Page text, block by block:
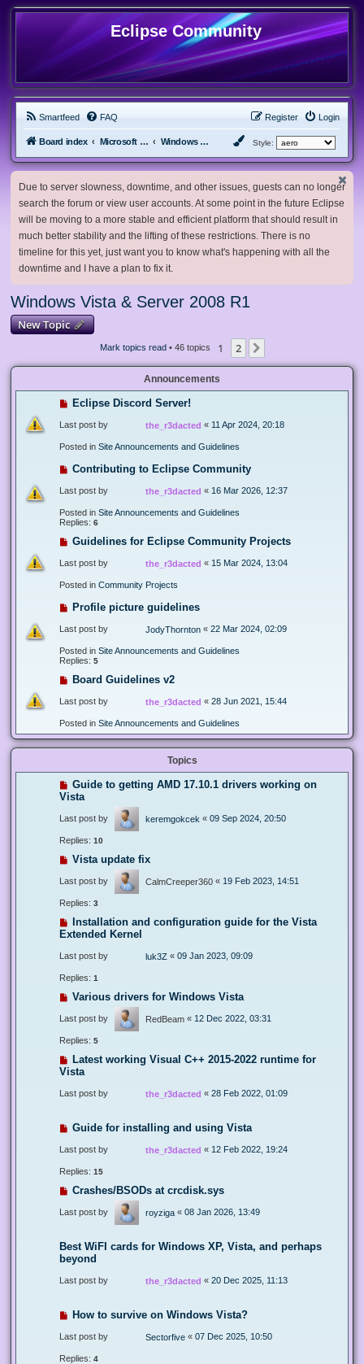
Eclipse Community
Smartfeed FAQ Login
Register
Board index Microsoft Software Windows Vista & Server 2008 R1 Style:
Due to server slowness, downtime, and other issues, guests can no longer
search the forum or view user accounts. At some point in the future Eclipse
will be moving to a more stable and efficient platform that should result in
much better stability and the lifting of these restrictions. There is no
timeline for this yet, just want you to know what's happening with all the
downtime and I have a plan to fix it.
Windows Vista & Server 2008 R1
New Topic
Mark topics read• 46 topics 1 2
Announcements
Eclipse Discord Server!
Last post by the_r3dacted « 11 Apr 2024, 20:18
Posted in Site Announcements and Guidelines
Contributing to Eclipse Community
Last post by the_r3dacted « 16 Mar 2026, 12:37
Posted in Site Announcements and Guidelines
Replies: 6
Guidelines for Eclipse Community Projects
Last post by the_r3dacted « 15 Mar 2024, 13:04
Posted in Community Projects
Profile picture guidelines
Last post by JodyThornton « 22 Mar 2024, 02:09
Posted in Site Announcements and Guidelines
Replies: 5
Board Guidelines v2
Last post by the_r3dacted « 28 Jun 2021, 15:44
Posted in Site Announcements and Guidelines
Topics
Guide to getting AMD 17.10.1 drivers working on
Vista
Last post by keremgokcek « 09 Sep 2024, 20:50
Replies: 10
Vista update fix
Last post by CalmCreeper360 « 19 Feb 2023, 14:51
Replies: 3
Installation and configuration guide for the Vista
Extended Kernel
Last post by luk3Z « 09 Jan 2023, 09:09
Replies: 1
Various drivers for Windows Vista
Last post by RedBeam « 12 Dec 2022, 03:31
Replies: 5
Latest working Visual C++ 2015-2022 runtime for
Vista
Last post by the_r3dacted « 28 Feb 2022, 01:09
Guide for installing and using Vista
Last post by the_r3dacted « 12 Feb 2022, 19:24
Replies: 15
Crashes/BSODs at crcdisk.sys
Last post by royziga « 08 Jan 2026, 13:49
Best WiFI cards for Windows XP, Vista, and perhaps
beyond
Last post by the_r3dacted « 20 Dec 2025, 11:13
How to survive on Windows Vista?
Last post by Sectorfive « 07 Dec 2025, 10:50
Replies: 4